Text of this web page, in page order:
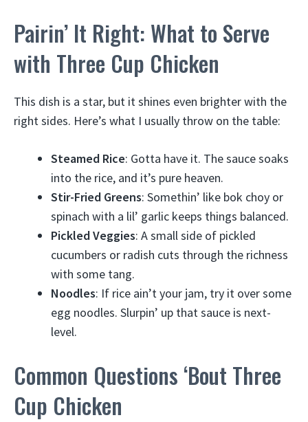
Pairin’ It Right: What to Serve
with Three Cup Chicken
This dish is a star, but it shines even brighter with the
right sides. Here’s what I usually throw on the table:
Steamed Rice: Gotta have it. The sauce soaks
into the rice, and it’s pure heaven.
Stir-Fried Greens: Somethin’ like bok choy or
spinach with a lil’ garlic keeps things balanced.
Pickled Veggies: A small side of pickled
cucumbers or radish cuts through the richness
with some tang.
Noodles: If rice ain’t your jam, try it over some
egg noodles. Slurpin’ up that sauce is next-
level.
Common Questions ‘Bout Three
Cup Chicken